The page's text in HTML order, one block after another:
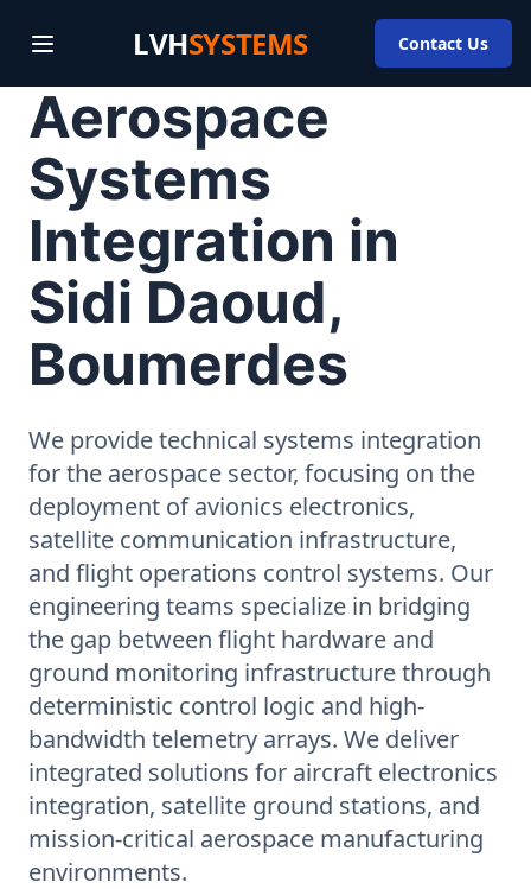
LVHSYSTEMS Contact Us
Aerospace
Systems
Integration in
Sidi Daoud,
Boumerdes
We provide technical systems integration
for the aerospace sector, focusing on the
deployment of avionics electronics,
satellite communication infrastructure,
and flight operations control systems. Our
engineering teams specialize in bridging
the gap between flight hardware and
ground monitoring infrastructure through
deterministic control logic and high-
bandwidth telemetry arrays. We deliver
integrated solutions for aircraft electronics
integration, satellite ground stations, and
mission-critical aerospace manufacturing
environments.